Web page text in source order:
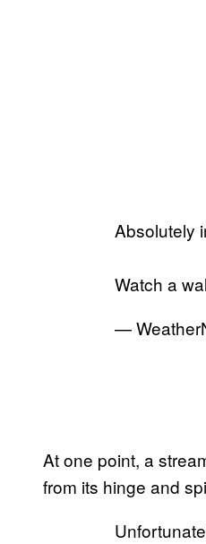
Absolutely
Watch a
—
At one point, a
from its hinge and